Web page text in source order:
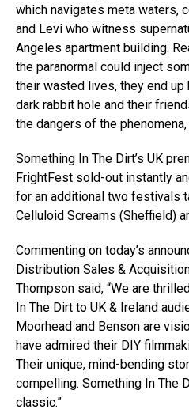
which navigates meta waters,
and Levi who witness
Angeles apartment building.
the paranormal could inject
their wasted lives, they end up
dark rabbit hole and their
the dangers of the
Something In The Dirt’s UK
FrightFest sold-out instantly
for an additional two festivals
Celluloid Screams (Sheffield)
Commenting on today’s
Distribution Sales &
Thompson said, “We are
In The Dirt to UK & Ireland
Moorhead and Benson are
have admired their DIY
Their unique, mind-bending
compelling. Something In The
classic.”